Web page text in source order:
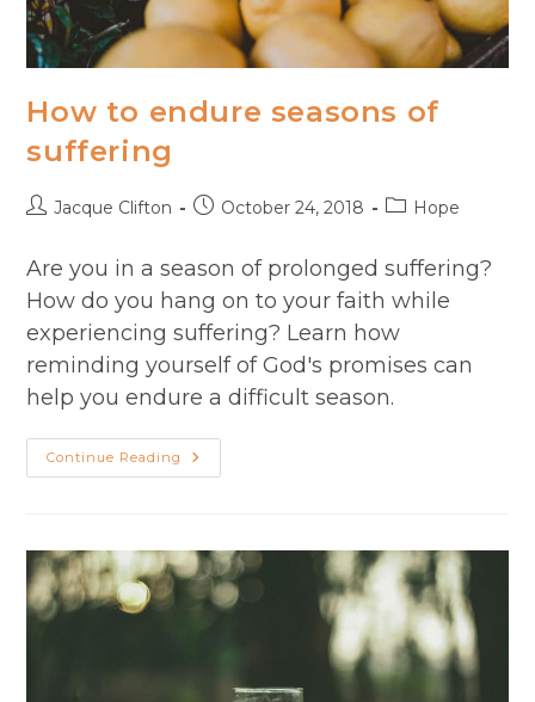
How to endure seasons of
suffering
PostJacque Clifton
PostOctober 24, 2018
PostHope
Are you in a season of prolonged suffering?
How do you hang on to your faith while
experiencing suffering? Learn how
reminding yourself of God's promises can
help you endure a difficult season.
Continue Reading How
To